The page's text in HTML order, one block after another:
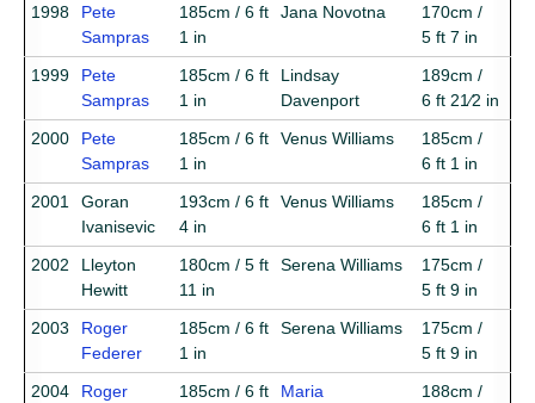
1998
Pete
Sampras
185cm / 6 ft
1 in
Jana Novotna
170cm /
5 ft 7 in
1999
Pete
Sampras
185cm / 6 ft
1 in
Lindsay
Davenport
189cm /
6 ft 21⁄2 in
2000
Pete
Sampras
185cm / 6 ft
1 in
Venus Williams
185cm /
6 ft 1 in
2001
Goran
Ivanisevic
193cm / 6 ft
4 in
Venus Williams
185cm /
6 ft 1 in
2002
Lleyton
Hewitt
180cm / 5 ft
11 in
Serena Williams
175cm /
5 ft 9 in
2003
Roger
Federer
185cm / 6 ft
1 in
Serena Williams
175cm /
5 ft 9 in
2004
Roger
185cm / 6 ft
Maria
188cm /